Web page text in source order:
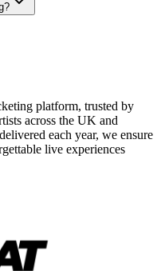
platform, trusted by
across the UK and
each year, we ensure
live experiences